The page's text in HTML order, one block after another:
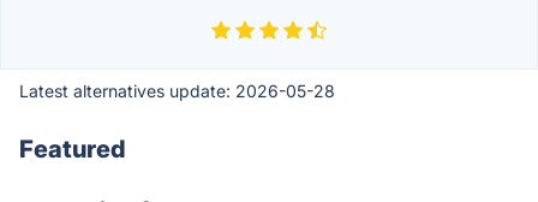
Latest alternatives update: 2026-05-28
Featured